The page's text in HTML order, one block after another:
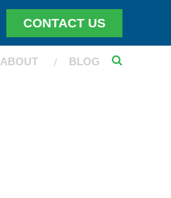
CONTACT US
ABOUT BLOG